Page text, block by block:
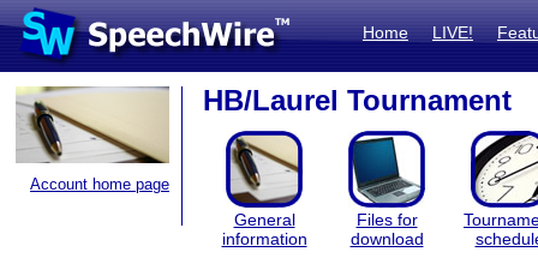
Home LIVE!
Account home page
HB/Laurel Tournament
General
information
Files for
download